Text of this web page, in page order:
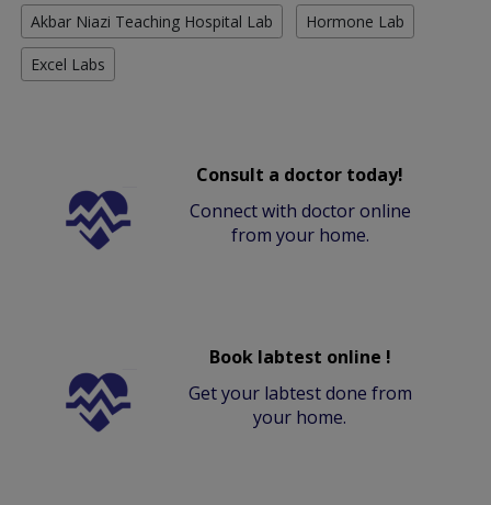
Akbar Niazi Teaching Hospital Lab Hormone Lab
Excel Labs
Consult a doctor today!
Connect with doctor online
from your home.
Book labtest online !
Get your labtest done from
your home.